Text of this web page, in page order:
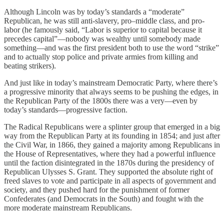
Although Lincoln was by today’s standards a “moderate”
Republican, he was still anti-slavery, pro–middle class, and pro-
labor (he famously said, “Labor is superior to capital because it
precedes capital”—nobody was wealthy until somebody made
something—and was the first president both to use the word “strike”
and to actually stop police and private armies from killing and
beating strikers).
And just like in today’s mainstream Democratic Party, where there’s
a progressive minority that always seems to be pushing the edges, in
the Republican Party of the 1800s there was a very—even by
today’s standards—progressive faction.
The Radical Republicans were a splinter group that emerged in a big
way from the Republican Party at its founding in 1854; and just after
the Civil War, in 1866, they gained a majority among Republicans in
the House of Representatives, where they had a powerful influence
until the faction disintegrated in the 1870s during the presidency of
Republican Ulysses S. Grant. They supported the absolute right of
freed slaves to vote and participate in all aspects of government and
society, and they pushed hard for the punishment of former
Confederates (and Democrats in the South) and fought with the
more moderate mainstream Republicans.